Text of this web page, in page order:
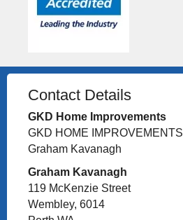
Contact Details
GKD Home Improvements
GKD HOME IMPROVEMENTS
Graham Kavanagh
Graham Kavanagh
119 McKenzie Street
Wembley, 6014